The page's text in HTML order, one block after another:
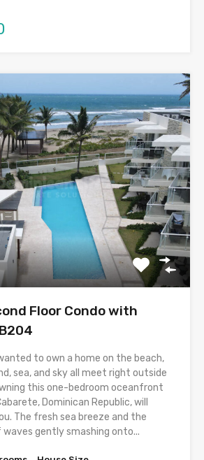
Floor Condo with
to own a home on the beach,
sea, and sky all meet right outside
this one-bedroom oceanfront
Dominican Republic, will
The fresh sea breeze and the
gently smashing onto...